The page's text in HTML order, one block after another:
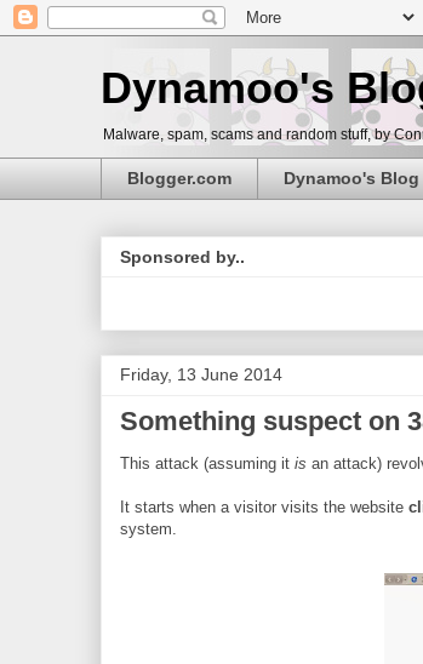
Dynamoo's
Malware, spam, scams and random stuff, by
Blogger.com Dynamoo's Blog
Sponsored by..
Friday, 13 June 2014
Something suspect on
This attack (assuming it is an attack)
It starts when a visitor visits the website
system.